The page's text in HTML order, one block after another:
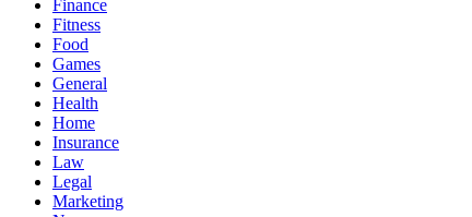
Finance
Fitness
Food
Games
General
Health
Home
Insurance
Law
Legal
Marketing